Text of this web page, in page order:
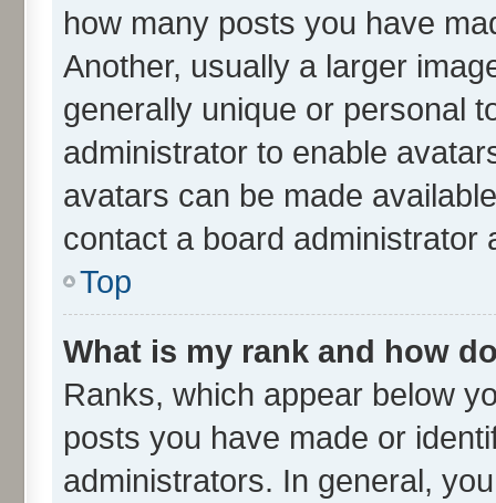
how many posts you have
Another, usually a larger
generally unique or personal
administrator to enable
avatars can be made
contact a board administrator
Top
What is my rank and how
Ranks, which appear below
posts you have made or
administrators. In general,